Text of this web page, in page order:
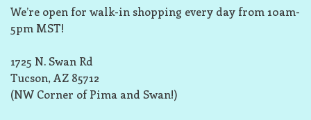
We’re open for walk-in shopping every day from 10am-
5pm MST!
1725 N. Swan Rd
Tucson, AZ 85712
(NW Corner of Pima and Swan!)